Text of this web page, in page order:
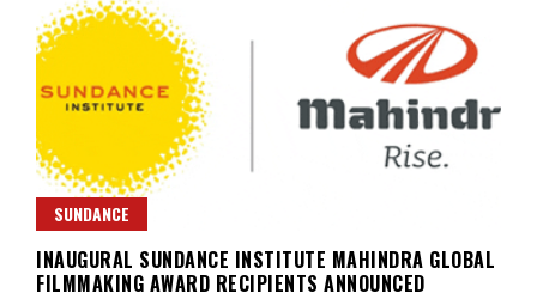
SUNDANCE
INAUGURAL SUNDANCE INSTITUTE MAHINDRA GLOBAL
FILMMAKING AWARD RECIPIENTS ANNOUNCED